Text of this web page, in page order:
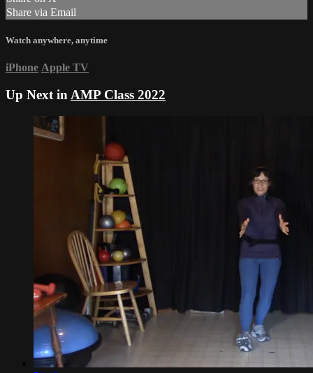
Share via Email
Watch anywhere, anytime
iPhone Apple TV
Up Next in AMP Class 2022